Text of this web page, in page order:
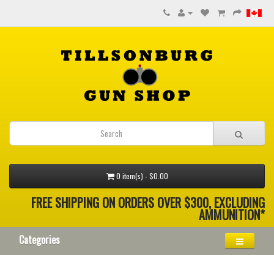
0 item(s) - $0.00
FREE SHIPPING ON ORDERS OVER $300, EXCLUDING
AMMUNITION*
Categories